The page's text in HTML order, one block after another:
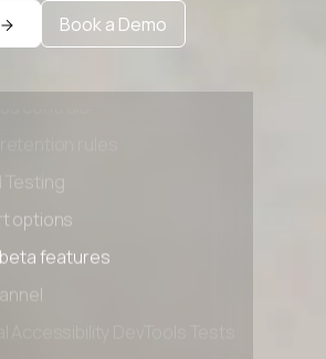
Book a Demo
Testing
options
features